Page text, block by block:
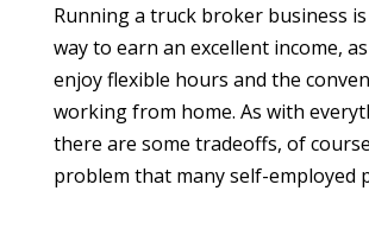
Running a truck broker business
way to earn an excellent income,
enjoy flexible hours and the
working from home. As with
there are some tradeoffs, of
problem that many self-employed